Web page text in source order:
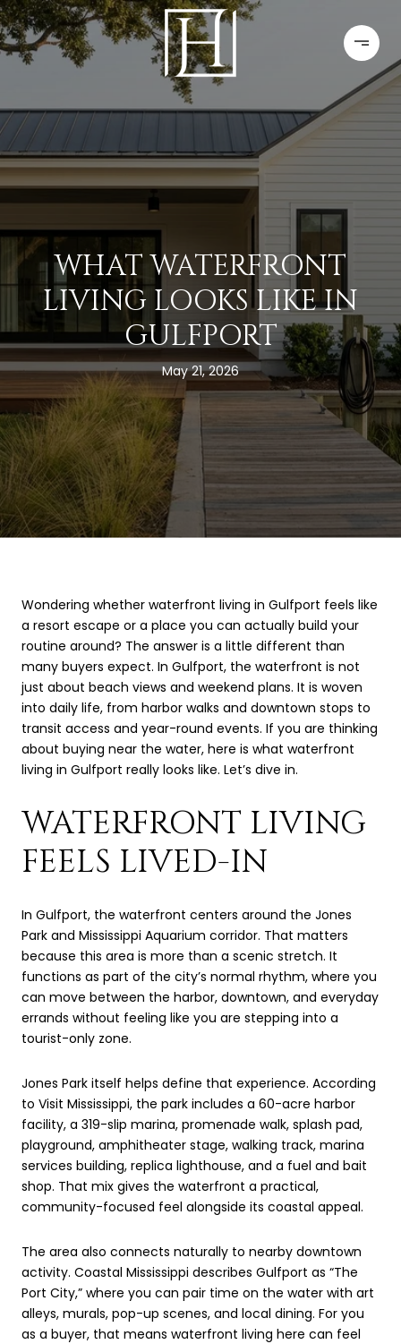
WHAT WATERFRONT
LIVING LOOKS LIKE IN
GULFPORT
May 21, 2026
Wondering whether waterfront living in Gulfport feels like
a resort escape or a place you can actually build your
routine around? The answer is a little different than
many buyers expect. In Gulfport, the waterfront is not
just about beach views and weekend plans. It is woven
into daily life, from harbor walks and downtown stops to
transit access and year-round events. If you are thinking
about buying near the water, here is what waterfront
living in Gulfport really looks like. Let’s dive in.
WATERFRONT LIVING
FEELS LIVED-IN
In Gulfport, the waterfront centers around the Jones
Park and Mississippi Aquarium corridor. That matters
because this area is more than a scenic stretch. It
functions as part of the city’s normal rhythm, where you
can move between the harbor, downtown, and everyday
errands without feeling like you are stepping into a
tourist-only zone.
Jones Park itself helps define that experience. According
to Visit Mississippi, the park includes a 60-acre harbor
facility, a 319-slip marina, promenade walk, splash pad,
playground, amphitheater stage, walking track, marina
services building, replica lighthouse, and a fuel and bait
shop. That mix gives the waterfront a practical,
community-focused feel alongside its coastal appeal.
The area also connects naturally to nearby downtown
activity. Coastal Mississippi describes Gulfport as “The
Port City,” where you can pair time on the water with art
alleys, murals, pop-up scenes, and local dining. For you
as a buyer, that means waterfront living here can feel